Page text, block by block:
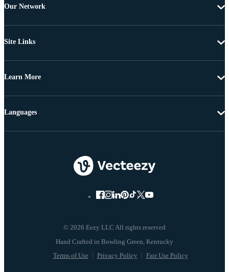
Our Network
Site Links
Learn More
© 2026 Eezy LLC All rights reserved
Terms of Use Privacy Policy Fair Use Policy
Languages